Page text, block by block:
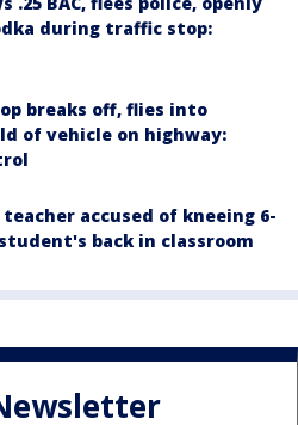
during traffic stop:
breaks off, flies into
of vehicle on highway:
accused of kneeing 6-
back in classroom